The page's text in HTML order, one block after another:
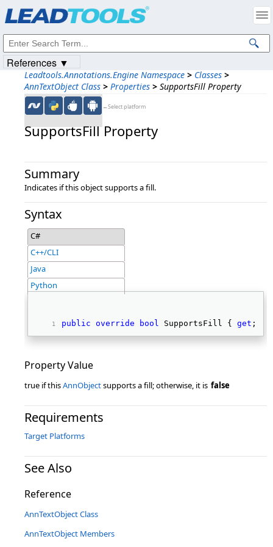
Leadtools.Annotations.Engine Namespace > Classes >
AnnTextObject Class > Properties > SupportsFill Property
←Select platform
SupportsFill Property
Summary
Indicates if this object supports a fill.
Syntax
C#
C++/CLI
Java
Python
public override bool SupportsFill { get ; }
Property Value
true if thisAnnObjectsupports a fill; otherwise, it is false
Requirements
Target Platforms
See Also
Reference
AnnTextObject Class
AnnTextObject Members
References ▼
Intellectual Property Notices
© 1991-2023Apryse Sofware Corp. All Rights Reserved.